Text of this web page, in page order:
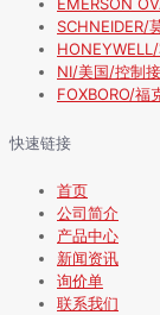
SCHNEIDER/
NI/美国/控制
FOXBORO/福
快速链接
首页
公司简介
产品中心
新闻资讯
询价单
联系我们